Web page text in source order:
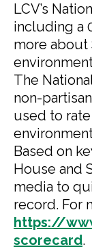
LCV’s
including a
more about
The
non-
used to
Based on
House and
media to
record. For
https://
scorecard.